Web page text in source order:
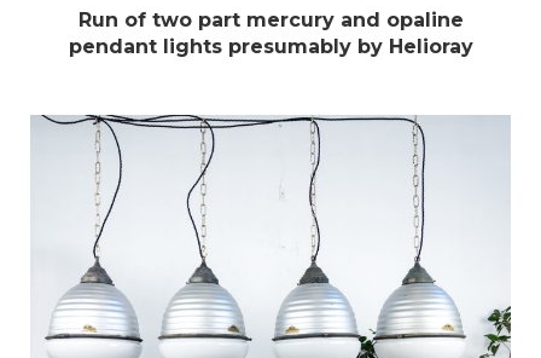
Run of two part mercury and opaline
pendant lights presumably by Helioray